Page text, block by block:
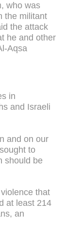
who was
the militant
the attack
he and other
Aqsa
in
and Israeli
and on our
to
should be
that
at least 214
an